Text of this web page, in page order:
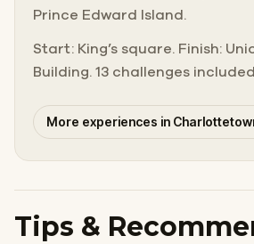
Prince Edward Island.
Start: King’s square. Finish:
Building. 13 challenges
More experiences in
Tips &